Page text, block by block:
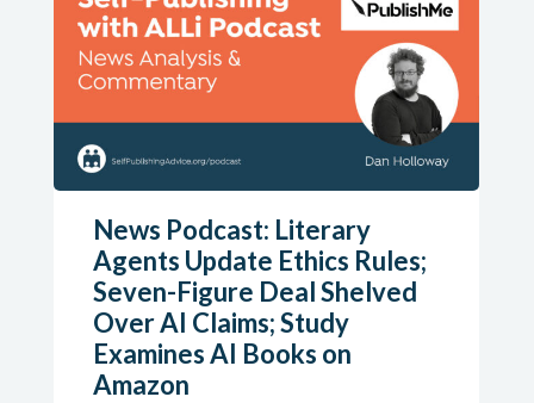
News Podcast: Literary
Agents Update Ethics Rules;
Seven-Figure Deal Shelved
Over AI Claims; Study
Examines AI Books on
Amazon